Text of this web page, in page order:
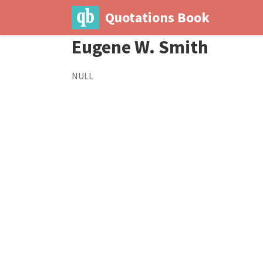
Quotations Book
Eugene W. Smith
NULL